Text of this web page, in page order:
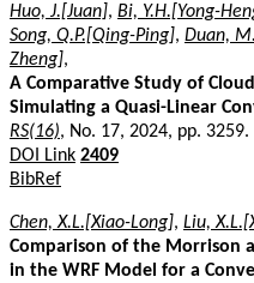
Huo, J.[Juan], Bi, Y.H.[Yong-
Song, Q.P.[Qing-Ping], Duan,
Zheng],
A Comparative Study of
Simulating a Quasi-Linear
RS(16), No. 17, 2024, pp. 3259.
DOI Link 2409
BibRef
Chen, X.L.[Xiao-Long], Liu,
Comparison of the Morrison
in the WRF Model for a